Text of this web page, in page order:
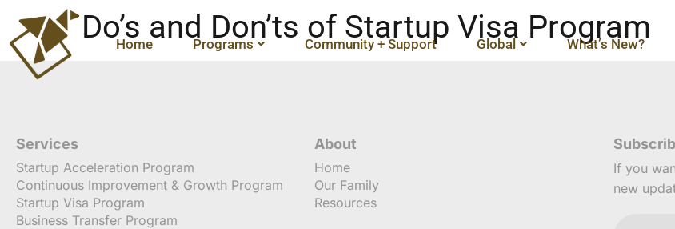
Home Programs Community + Support Global What’s New?
Do’s and Don’ts of Startup Visa Program
Services
Startup Acceleration Program
Continuous Improvement & Growth Program
Startup Visa Program
Business Transfer Program
About
Home
Our Family
Resources
If you
new